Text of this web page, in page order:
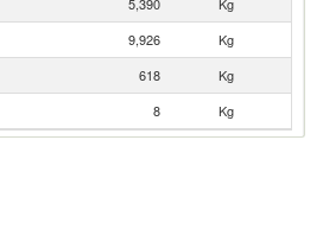
9,926
Kg
618
Kg
8 Kg